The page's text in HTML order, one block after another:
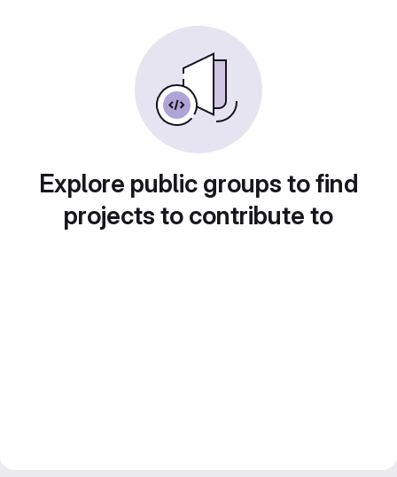
Explore public groups to find
projects to contribute to